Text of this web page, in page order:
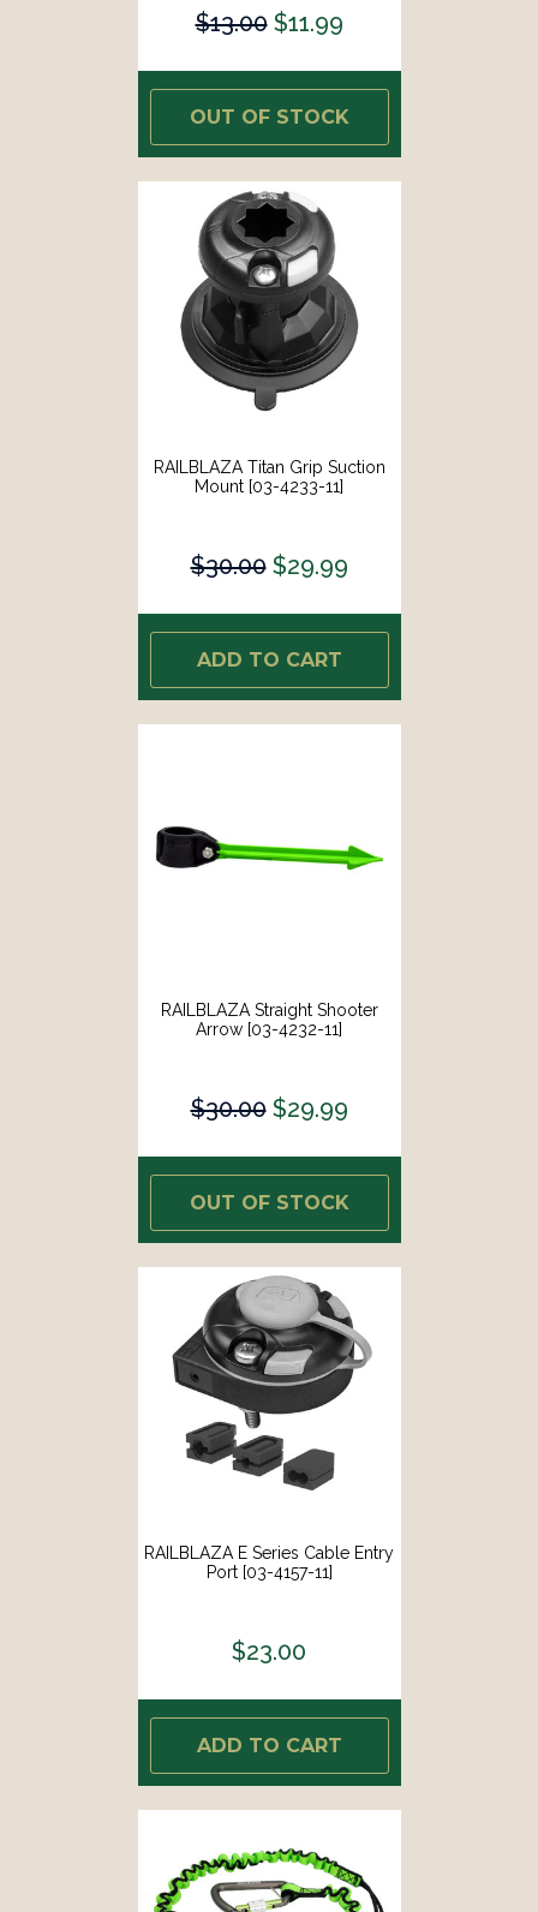
$13.00 $11.99
OUT OF STOCK
RAILBLAZA Titan Grip Suction
Mount [03-4233-11]
$30.00 $29.99
ADD TO CART
RAILBLAZA Straight Shooter
Arrow [03-4232-11]
$30.00 $29.99
OUT OF STOCK
RAILBLAZA E Series Cable Entry
Port [03-4157-11]
$23.00
ADD TO CART